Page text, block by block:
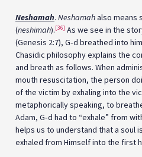
Neshamah. Neshamahalso means
(neshimah).[36] As we see in the
(Genesis 2:7), G‑d breathed into
Chasidic philosophy explains the
and breath as follows. When
mouth resuscitation, the person
of the victim by exhaling into the
metaphorically speaking, to
Adam, G‑d had to “exhale” from
helps us to understand that a soul
exhaled from Himself into the first